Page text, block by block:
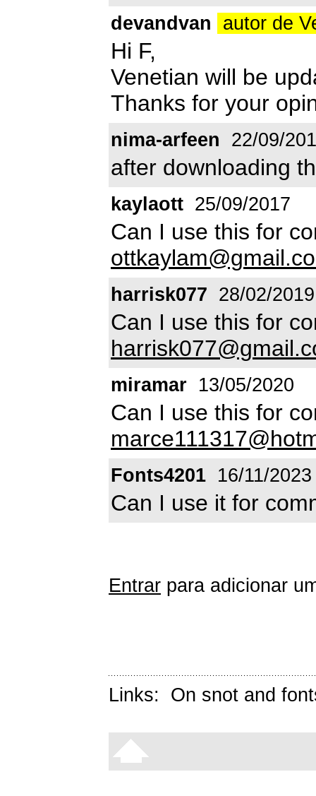
devandvan autor de
Hi F,
Venetian will be
Thanks for your
nima-arfeen 22/09/
after downloading
kaylaott 25/09/2017
Can I use this for
harrisk077 28/02/2019
Can I use this for
miramar 13/05/2020
Can I use this for
Fonts4201 16/11/2023
Can I use it for
Entrar para adicionar
Links: On snot and